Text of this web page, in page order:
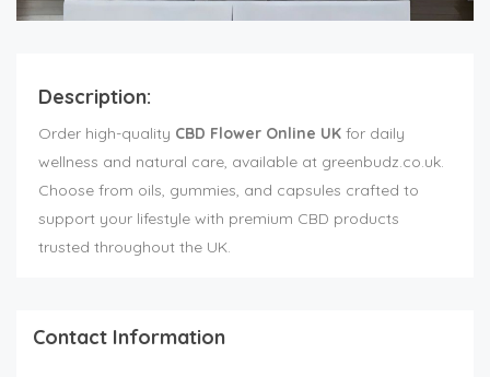
Description:
Order high-quality CBD Flower Online UK for daily
wellness and natural care, available at greenbudz.co.uk.
Choose from oils, gummies, and capsules crafted to
support your lifestyle with premium CBD products
trusted throughout the UK.
Contact Information